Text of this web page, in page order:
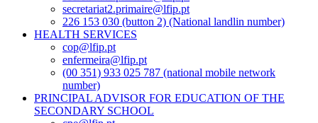
secretariat2.primaire@lfip.pt
226 153 030 (button 2) (National landlin number)
HEALTH SERVICES
cop@lfip.pt
enfermeira@lfip.pt
(00 351) 933 025 787 (national mobile network
number)
PRINCIPAL ADVISOR FOR EDUCATION OF THE
SECONDARY SCHOOL